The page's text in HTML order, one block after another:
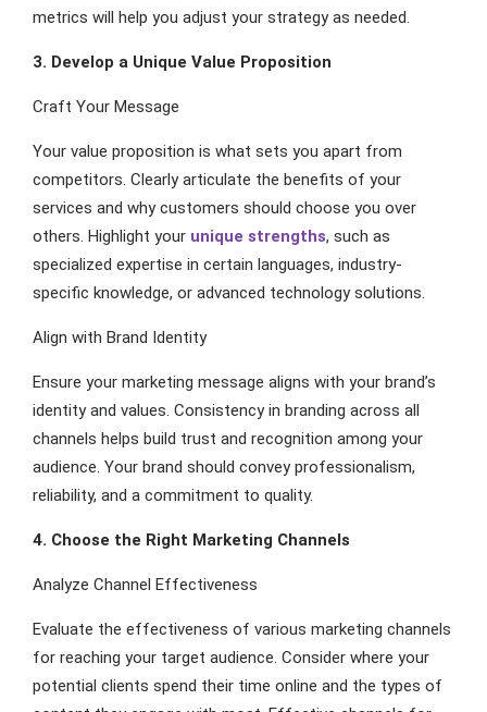
metrics will help you adjust your strategy as needed.
3. Develop a Unique Value Proposition
Craft Your Message
Your value proposition is what sets you apart from
competitors. Clearly articulate the benefits of your
services and why customers should choose you over
others. Highlight your unique strengths, such as
specialized expertise in certain languages, industry-
specific knowledge, or advanced technology solutions.
Align with Brand Identity
Ensure your marketing message aligns with your brand’s
identity and values. Consistency in branding across all
channels helps build trust and recognition among your
audience. Your brand should convey professionalism,
reliability, and a commitment to quality.
4. Choose the Right Marketing Channels
Analyze Channel Effectiveness
Evaluate the effectiveness of various marketing channels
for reaching your target audience. Consider where your
potential clients spend their time online and the types of